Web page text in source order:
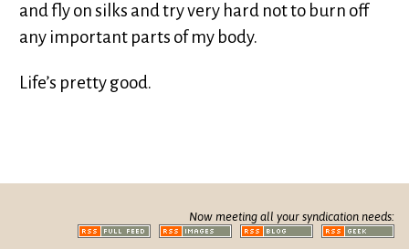
and fly on silks and try very hard not to burn off
any important parts of my body.
Life’s pretty good.
Now meeting all your syndication needs: